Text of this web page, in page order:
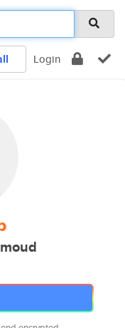
Login